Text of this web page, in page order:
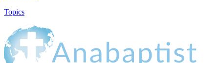
Topics